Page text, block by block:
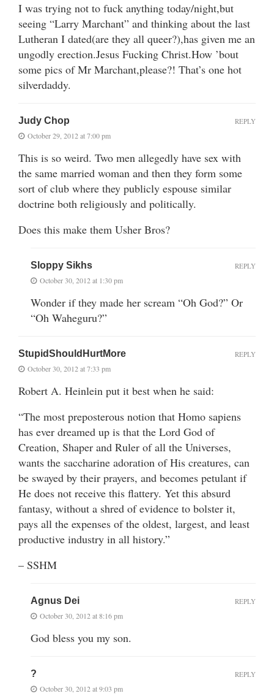
I was trying not to fuck anything today/night,but
seeing “Larry Marchant” and thinking about the last
Lutheran I dated(are they all queer?),has given me an
ungodly erection.Jesus Fucking Christ.How ’bout
some pics of Mr Marchant,please?! That’s one hot
silverdaddy.
Judy Chop
October 29, 2012 at 7:00 pm
This is so weird. Two men allegedly have sex with
the same married woman and then they form some
sort of club where they publicly espouse similar
doctrine both religiously and politically.
Does this make them Usher Bros?
REPLY
Sloppy Sikhs
October 30, 2012 at 1:30 pm
Wonder if they made her scream “Oh God?” Or
“Oh Waheguru?”
REPLY
StupidShouldHurtMore
October 30, 2012 at 7:33 pm
Robert A. Heinlein put it best when he said:
“The most preposterous notion that Homo sapiens
has ever dreamed up is that the Lord God of
Creation, Shaper and Ruler of all the Universes,
wants the saccharine adoration of His creatures, can
be swayed by their prayers, and becomes petulant if
He does not receive this flattery. Yet this absurd
fantasy, without a shred of evidence to bolster it,
pays all the expenses of the oldest, largest, and least
productive industry in all history.”
– SSHM
REPLY
Agnus Dei
October 30, 2012 at 8:16 pm
God bless you my son.
REPLY
?
October 30, 2012 at 9:03 pm
REPLY